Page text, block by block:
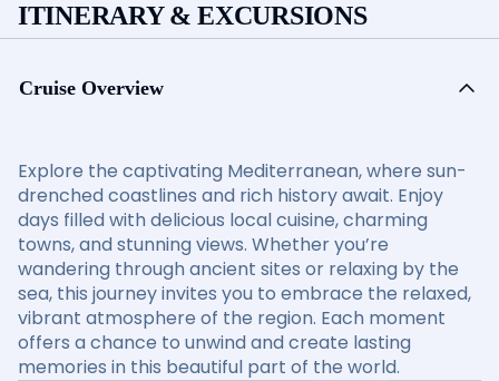
ITINERARY & EXCURSIONS
Cruise Overview
Explore the captivating Mediterranean, where sun-
drenched coastlines and rich history await. Enjoy
days filled with delicious local cuisine, charming
towns, and stunning views. Whether you’re
wandering through ancient sites or relaxing by the
sea, this journey invites you to embrace the relaxed,
vibrant atmosphere of the region. Each moment
offers a chance to unwind and create lasting
memories in this beautiful part of the world.